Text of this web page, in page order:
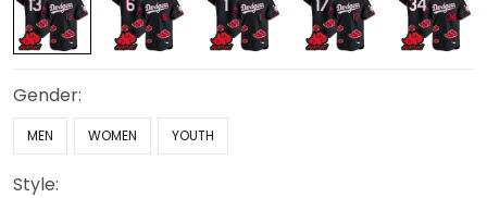
Gender:
MEN WOMEN YOUTH
Style: